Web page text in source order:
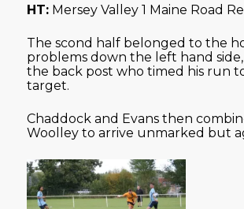
HT: Mersey Valley 1 Maine Road
The scond half belonged to the
problems down the left hand
the back post who timed his run
target.
Chaddock and Evans then
Woolley to arrive unmarked but